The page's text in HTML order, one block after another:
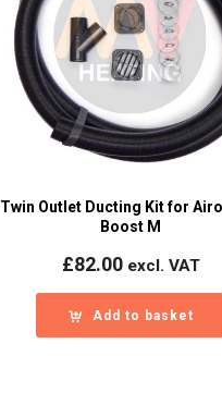
Twin Outlet Ducting Kit for
Boost M
£82.00 excl. VAT
Add to basket